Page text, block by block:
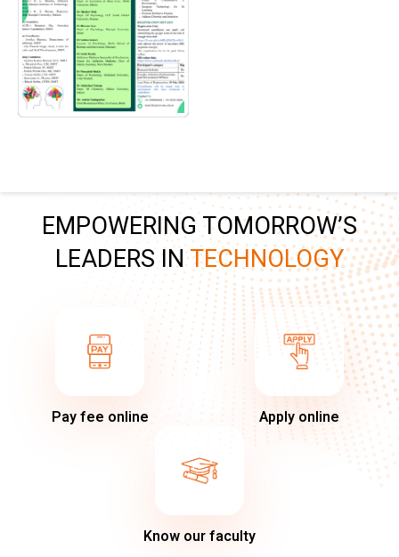
EMPOWERING TOMORROW’S
LEADERS INTECHNOLOGY
Pay fee online Apply online
Know our faculty